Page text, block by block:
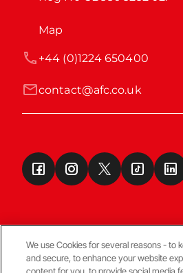
Map
contact@afc.co.uk
+44 (0)1224 650400
Terms & Conditions
We use Cookies for several reasons - to
and secure, to enhance your website